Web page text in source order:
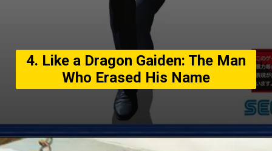
4. Like a Dragon Gaiden: The Man
Who Erased His Name